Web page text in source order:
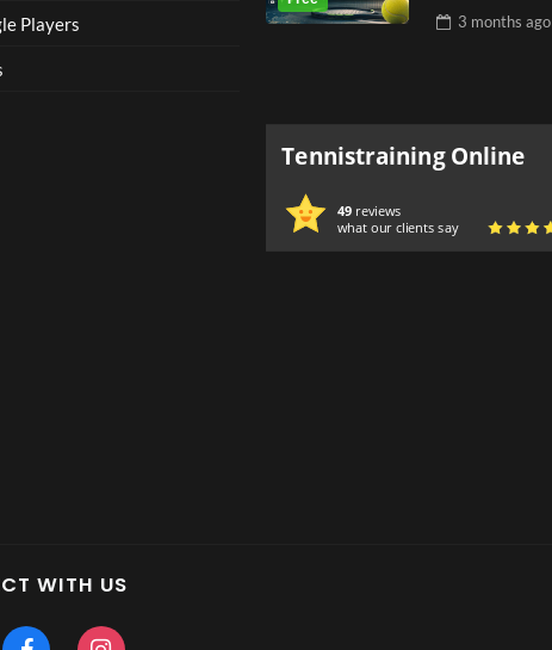
Players 3 months ago
Tennistraining Online
49 reviews
what our clients say
WITH US